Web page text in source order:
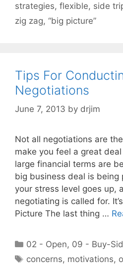
strategies, flexible, side
zig zag, “big picture”
Tips For
Negotiations
June 7, 2013 by drjim
Not all negotiations are
make you feel a great
large financial terms are
big business deal is being
your stress level goes up,
negotiating is called for.
Picture The last thing …
Categories
02 - Open, 09 - Buy-
Tags
concerns, motivations,